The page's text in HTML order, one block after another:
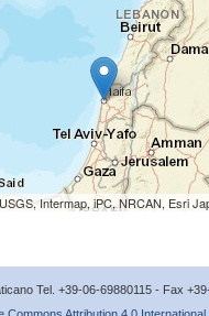
Intermap, iPC, NRCAN, Esri
Tel. +39-06-69880115 - Fax